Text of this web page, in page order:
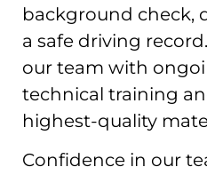
background check,
a safe driving
our team with
technical training
highest-quality
Confidence in our